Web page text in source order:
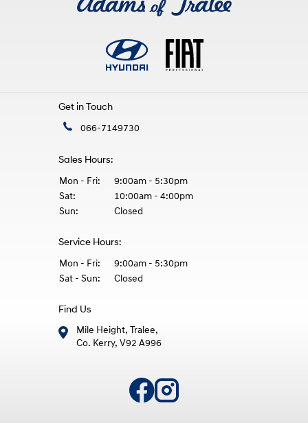
Sales Hours:
Mon - Fri:
9:00am - 5:30pm
Sat:
10:00am - 4:00pm
Sun:
Closed
Service Hours:
Mon - Fri:
9:00am - 5:30pm
Sat - Sun:
Closed
Get in Touch
066-7149730
Find Us
Mile Height, Tralee,
Co. Kerry, V92 A996